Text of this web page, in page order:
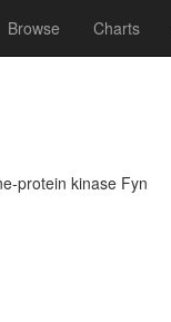
Browse Charts
protein kinase Fyn